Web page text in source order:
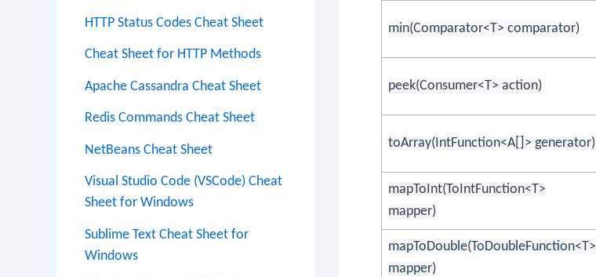
HTTP Status Codes Cheat Sheet
Cheat Sheet for HTTP Methods
Apache Cassandra Cheat Sheet
Redis Commands Cheat Sheet
NetBeans Cheat Sheet
Visual Studio Code (VSCode) Cheat
Sheet for Windows
Sublime Text Cheat Sheet for
Windows
min(Comparator<T> comparator)
peek(Consumer<T> action)
toArray(IntFunction<A[]> generator)
mapToInt(ToIntFunction<T>
mapper)
mapToDouble(ToDoubleFunction<T>
mapper)